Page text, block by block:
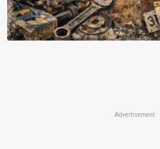
Advertisement